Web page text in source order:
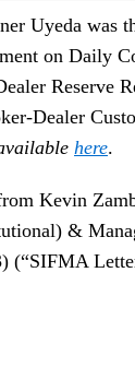
was the
on Daily
Reserve
Dealer
here.
Kevin
&
(“SIFMA